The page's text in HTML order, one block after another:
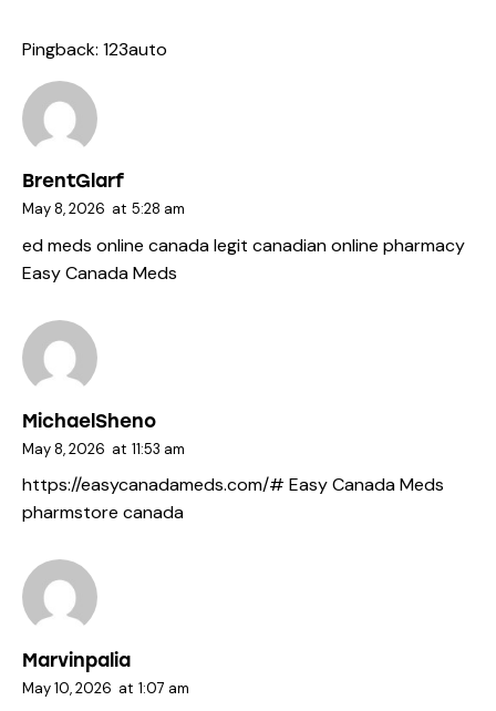
Pingback: 123auto
BrentGlarf
May 8, 2026 at 5:28 am
ed meds online canadalegit canadian online pharmacy
Easy Canada Meds
MichaelSheno
May 8, 2026 at 11:53 am
https://easycanadameds.com/# Easy Canada Meds
pharmstore canada
Marvinpalia
May 10, 2026 at 1:07 am